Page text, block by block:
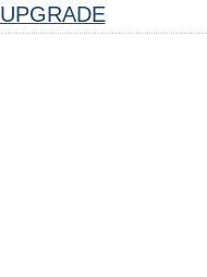
UPGRADE